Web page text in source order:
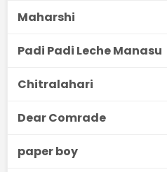
Maharshi
Padi Padi Leche Manasu
Chitralahari
Dear Comrade
paper boy